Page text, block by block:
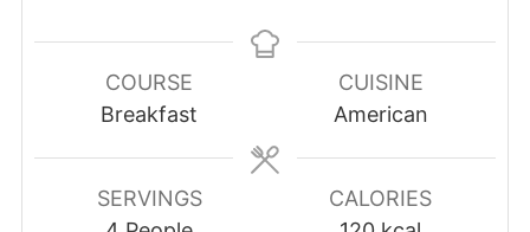
COURSE
Breakfast
CUISINE
American
SERVINGS
CALORIES